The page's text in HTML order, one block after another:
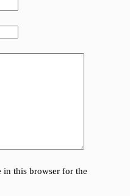
in this browser for the